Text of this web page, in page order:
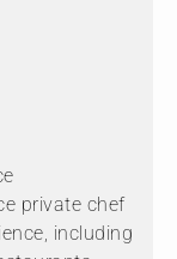
private chef
including